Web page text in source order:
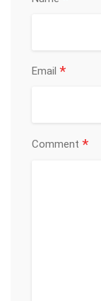
Email *
Comment *